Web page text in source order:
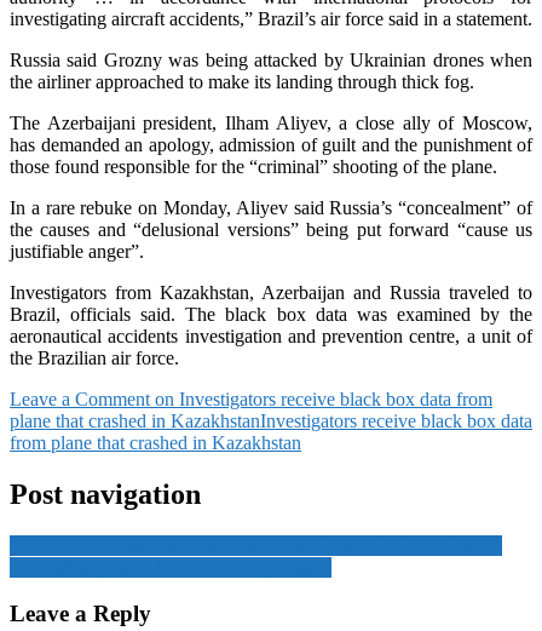
investigating aircraft accidents,” Brazil’s air force said in a statement.
Russia said Grozny was being attacked by Ukrainian drones when
the airliner approached to make its landing through thick fog.
The Azerbaijani president, Ilham Aliyev, a close ally of Moscow,
has demanded an apology, admission of guilt and the punishment of
those found responsible for the “criminal” shooting of the plane.
In a rare rebuke on Monday, Aliyev said Russia’s “concealment” of
the causes and “delusional versions” being put forward “cause us
justifiable anger”.
Investigators from Kazakhstan, Azerbaijan and Russia traveled to
Brazil, officials said. The black box data was examined by the
aeronautical accidents investigation and prevention centre, a unit of
the Brazilian air force.
Leave a Comment on Investigators receive black box data from
plane that crashed in KazakhstanInvestigators receive black box data
from plane that crashed in Kazakhstan
Post navigation
Leave a Reply